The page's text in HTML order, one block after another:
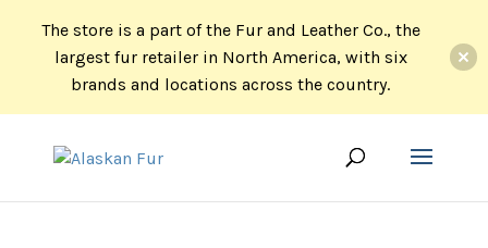
The store is a part of the Fur and Leather Co., the
largest fur retailer in North America, with six
brands and locations across the country.